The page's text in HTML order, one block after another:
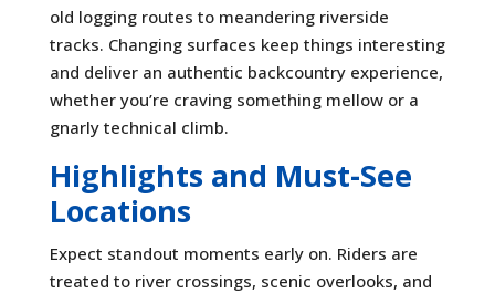
old logging routes to meandering riverside
tracks. Changing surfaces keep things interesting
and deliver an authentic backcountry experience,
whether you’re craving something mellow or a
gnarly technical climb.
Highlights and Must-See
Locations
Expect standout moments early on. Riders are
treated to river crossings, scenic overlooks, and